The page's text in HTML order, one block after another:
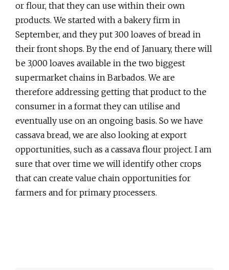
or flour, that they can use within their own
products. We started with a bakery firm in
September, and they put 300 loaves of bread in
their front shops. By the end of January, there will
be 3,000 loaves available in the two biggest
supermarket chains in Barbados. We are
therefore addressing getting that product to the
consumer in a format they can utilise and
eventually use on an ongoing basis. So we have
cassava bread, we are also looking at export
opportunities, such as a cassava flour project. I am
sure that over time we will identify other crops
that can create value chain opportunities for
farmers and for primary processers.